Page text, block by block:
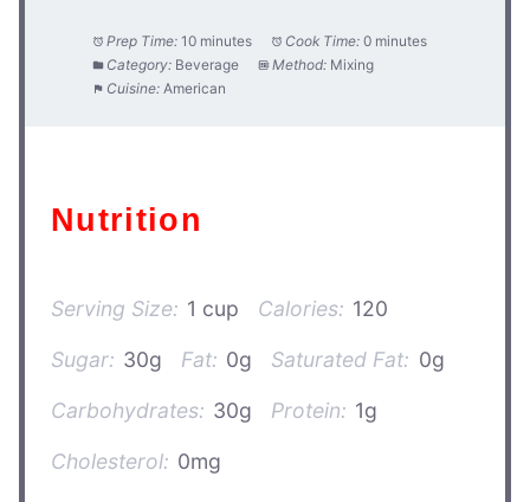
Prep Time: 10 minutes Cook Time: 0 minutes
Category: Beverage Method: Mixing
Cuisine: American
Nutrition
Serving Size: 1 cup Calories: 120
Sugar: 30g Fat: 0g Saturated Fat: 0g
Carbohydrates: 30g Protein: 1g
Cholesterol: 0mg